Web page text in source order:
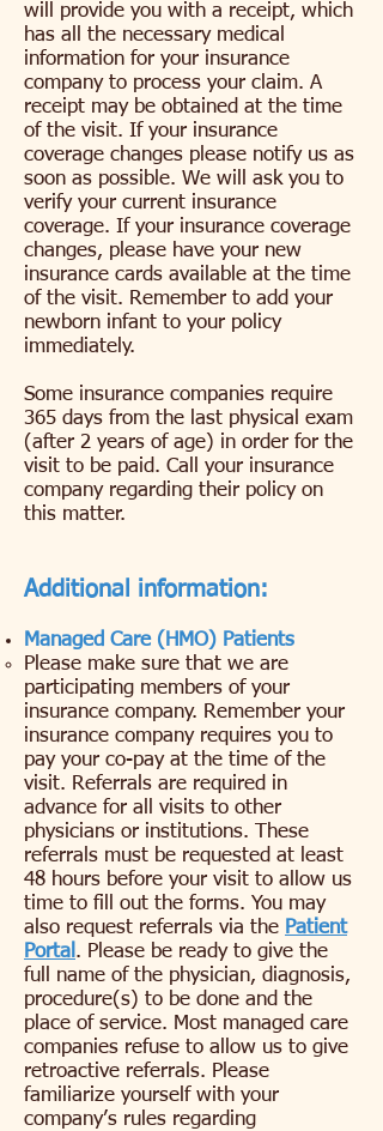
will provide you with a receipt, which
has all the necessary medical
information for your insurance
company to process your claim. A
receipt may be obtained at the time
of the visit. If your insurance
coverage changes please notify us as
soon as possible. We will ask you to
verify your current insurance
coverage. If your insurance coverage
changes, please have your new
insurance cards available at the time
of the visit. Remember to add your
newborn infant to your policy
immediately.
Some insurance companies require
365 days from the last physical exam
(after 2 years of age) in order for the
visit to be paid. Call your insurance
company regarding their policy on
this matter.
Additional information:
Managed Care (HMO) Patients
​Please make sure that we are
participating members of your
insurance company. Remember your
insurance company requires you to
pay your co-pay at the time of the
visit. Referrals are required in
advance for all visits to other
physicians or institutions. These
referrals must be requested at least
48 hours before your visit to allow us
time to fill out the forms. You may
also request referrals via the Patient
Portal . Please be ready to give the
full name of the physician, diagnosis,
procedure(s) to be done and the
place of service. Most managed care
companies refuse to allow us to give
retroactive referrals. Please
familiarize yourself with your
company’s rules regarding